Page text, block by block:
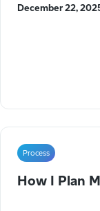
December 22,
Process
How I Plan